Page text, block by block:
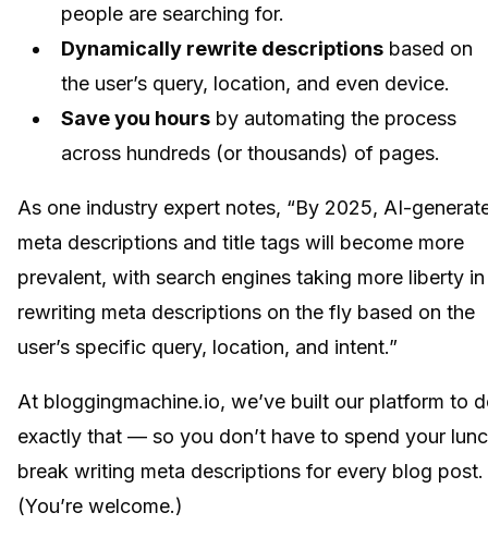
people are searching for.
Dynamically rewrite descriptions based on
the user’s query, location, and even device.
Save you hours by automating the process
across hundreds (or thousands) of pages.
As one industry expert notes, “By 2025, AI-
meta descriptions and title tags will become more
prevalent, with search engines taking more liberty in
rewriting meta descriptions on the fly based on the
user’s specific query, location, and intent.”
At bloggingmachine.io, we’ve built our platform to
exactly that — so you don’t have to spend your
break writing meta descriptions for every blog post.
(You’re welcome.)